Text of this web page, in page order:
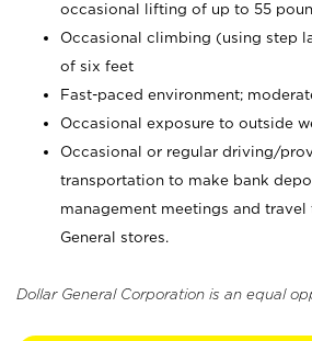
occasional lifting of up to 55
Occasional climbing (using step
of six feet
Fast-paced environment;
Occasional exposure to outside
Occasional or regular driving/
transportation to make bank
management meetings and
General stores.
Dollar General Corporation is an equal